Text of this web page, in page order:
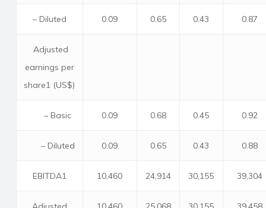
– Diluted 0.09 0.65 0.43 0.87
Adjusted
earnings per
share1 (US$)
– Basic 0.09 0.68 0.45 0.92
– Diluted 0.09 0.65 0.43 0.88
EBITDA1 10,460 24,914 30,155 39,304